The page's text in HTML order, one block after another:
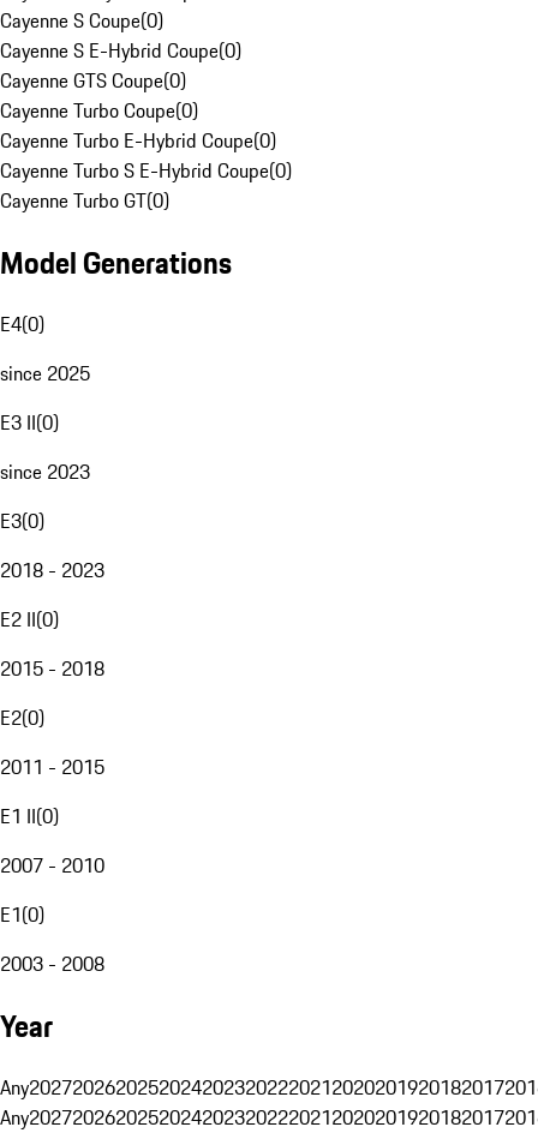
Cayenne S Coupe(0)
Cayenne S E-Hybrid Coupe(0)
Cayenne GTS Coupe(0)
Cayenne Turbo Coupe(0)
Cayenne Turbo E-Hybrid Coupe(0)
Cayenne Turbo S E-Hybrid Coupe(0)
Cayenne Turbo GT(0)
Model Generations
E4(0)
since 2025
E3 II(0)
since 2023
E3(0)
2018 - 2023
E2 II(0)
2015 - 2018
E2(0)
2011 - 2015
E1 II(0)
2007 - 2010
E1(0)
2003 - 2008
Year
Any20272026202520242023202220212020201920182017
Any20272026202520242023202220212020201920182017